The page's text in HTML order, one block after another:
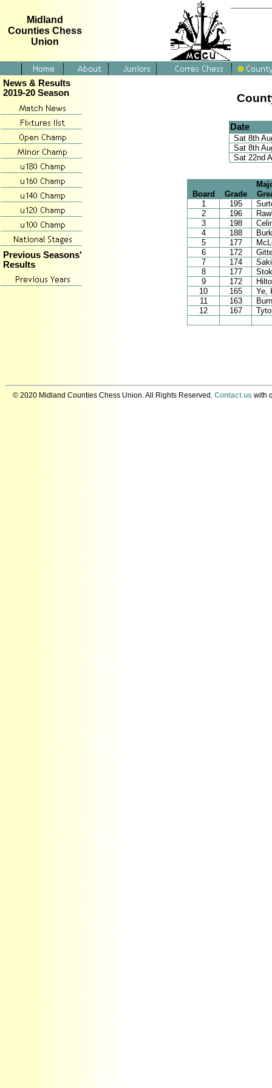
Midland
Counties Chess
Union
News & Results
2019-20 Season
Previous Seasons'
Results
Date
Sat 8th
Sat 8th
Sat 22nd
Board
Grade
1
195
2
196
3
198
4
188
5
177
6
172
7
174
8
177
9
172
10
165
Ye,
11
163
12
167
© 2020 Midland Counties Chess Union. All Rights Reserved. Contact us with